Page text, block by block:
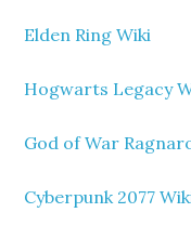
Elden Ring Wiki
Hogwarts Legacy
God of War
Cyberpunk 2077